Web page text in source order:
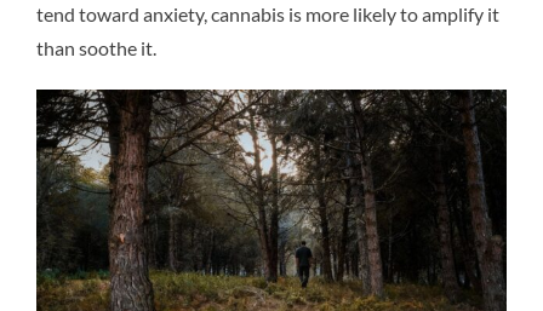
tend toward anxiety, cannabis is more likely to amplify it
than soothe it.